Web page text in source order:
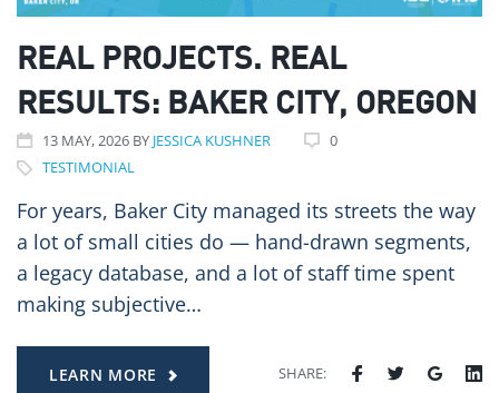
REAL PROJECTS. REAL
RESULTS: BAKER CITY, OREGON
13MAY, 2026 BY JESSICA KUSHNER
0
TESTIMONIAL
For years, Baker City managed its streets the way
a lot of small cities do — hand-drawn segments,
a legacy database, and a lot of staff time spent
making subjective…
LEARN MORE SHARE: